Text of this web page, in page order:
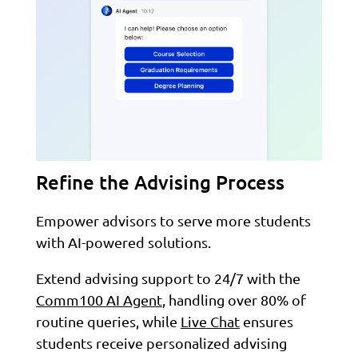
Refine the Advising Process
Empower advisors to serve more students
with AI-powered solutions.
Extend advising support to 24/7 with the
Comm100 AI Agent, handling over 80% of
routine queries, while Live Chatensures
students receive personalized advising